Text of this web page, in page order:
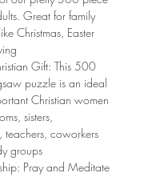
Great for family
Christmas, Easter
Gift: This 500
puzzle is an ideal
Christian women
sisters,
teachers, coworkers
groups
Pray and Meditate